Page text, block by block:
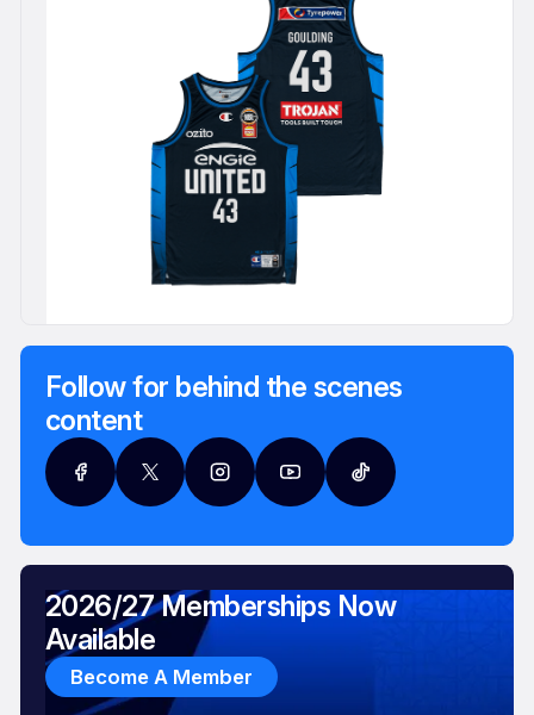
Follow for behind the scenes
content
2026/27 Memberships Now
Available
Become A Member